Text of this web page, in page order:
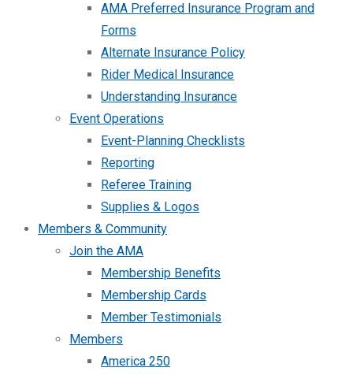
AMA Preferred Insurance Program and
Forms
Alternate Insurance Policy
Rider Medical Insurance
Understanding Insurance
Event Operations
Event-Planning Checklists
Reporting
Referee Training
Supplies & Logos
Members & Community
Join the AMA
Membership Benefits
Membership Cards
Member Testimonials
Members
America 250